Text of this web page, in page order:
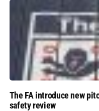
The FA introduce new
safety review